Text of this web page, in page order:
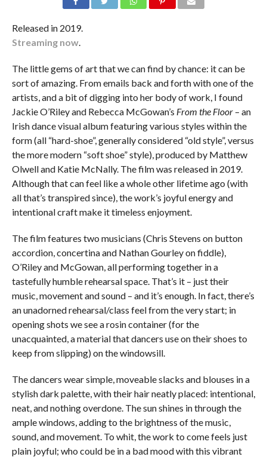
Released in 2019.
Streaming now.
The little gems of art that we can find by chance: it can be
sort of amazing. From emails back and forth with one of the
artists, and a bit of digging into her body of work, I found
Jackie O’Riley and Rebecca McGowan’s From the Floor– an
Irish dance visual album featuring various styles within the
form (all “hard-shoe”, generally considered “old style”, versus
the more modern “soft shoe” style), produced by Matthew
Olwell and Katie McNally. The film was released in 2019.
Although that can feel like a whole other lifetime ago (with
all that’s transpired since), the work’s joyful energy and
intentional craft make it timeless enjoyment.
The film features two musicians (Chris Stevens on button
accordion, concertina and Nathan Gourley on fiddle),
O’Riley and McGowan, all performing together in a
tastefully humble rehearsal space. That’s it – just their
music, movement and sound – and it’s enough. In fact, there’s
an unadorned rehearsal/class feel from the very start; in
opening shots we see a rosin container (for the
unacquainted, a material that dancers use on their shoes to
keep from slipping) on the windowsill.
The dancers wear simple, moveable slacks and blouses in a
stylish dark palette, with their hair neatly placed: intentional,
neat, and nothing overdone. The sun shines in through the
ample windows, adding to the brightness of the music,
sound, and movement. To whit, the work to come feels just
plain joyful; who could be in a bad mood with this vibrant